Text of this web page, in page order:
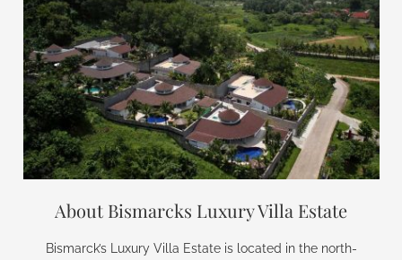
About Bismarcks Luxury Villa Estate
Bismarck’s Luxury Villa Estate is located in the north-